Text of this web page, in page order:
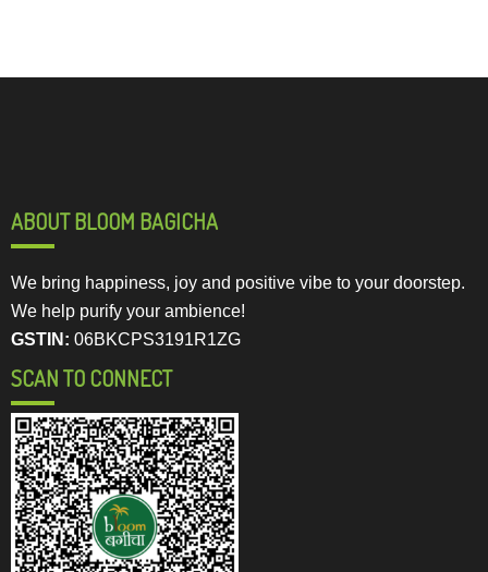
ABOUT BLOOM BAGICHA
We bring happiness, joy and positive vibe to your doorstep.
We help purify your ambience!
GSTIN: 06BKCPS3191R1ZG
SCAN TO CONNECT